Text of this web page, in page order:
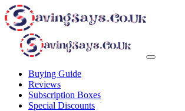
Buying Guide
Reviews
Subscription Boxes
Special Discounts